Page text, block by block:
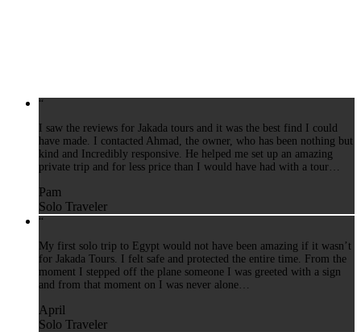
“
I saw the reviews for Jakada tours and it was the best find I could
have made. I contacted Ahmad, the owner, who has been nothing but
kind and Incredibly responsive. He helped me set up an amazing
private trip and for less price than I would have had with a tour…
Pam
Solo Traveler
“
My first solo trip to Egypt would not have been amazing if it wasn’t
for Jakada Tours. I felt safe and protected the entire time. From the
moment I stepped off the plane someone I was greeted with a sign
and from that moment on I was never alone…
April
Solo Traveler